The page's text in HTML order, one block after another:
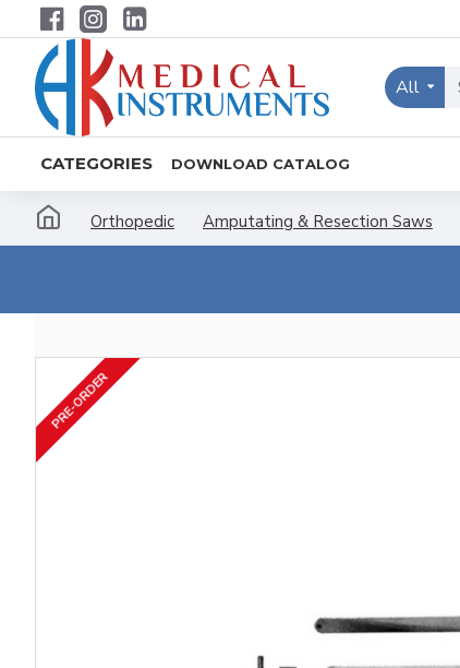
All
CATEGORIES DOWNLOAD CATALOG
Orthopedic Amputating & Resection Saws
PRE-ORDER